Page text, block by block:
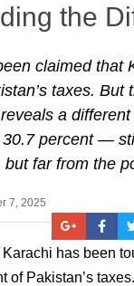
the
claimed that
taxes. But
a
percent —
far from the
7, 2025
Karachi has been
of Pakistan’s